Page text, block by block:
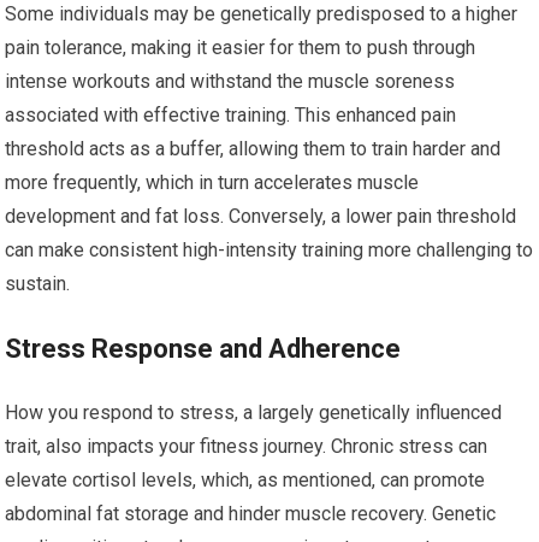
Some individuals may be genetically predisposed to a higher
pain tolerance, making it easier for them to push through
intense workouts and withstand the muscle soreness
associated with effective training. This enhanced pain
threshold acts as a buffer, allowing them to train harder and
more frequently, which in turn accelerates muscle
development and fat loss. Conversely, a lower pain threshold
can make consistent high-intensity training more challenging to
sustain.
Stress Response and Adherence
How you respond to stress, a largely genetically influenced
trait, also impacts your fitness journey. Chronic stress can
elevate cortisol levels, which, as mentioned, can promote
abdominal fat storage and hinder muscle recovery. Genetic